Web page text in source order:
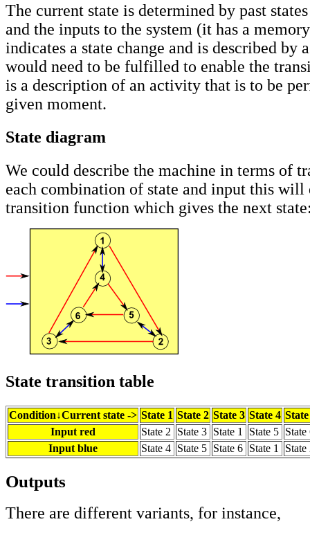
The current state is determined by past
and the inputs to the system (it has a
indicates a state change and is described by
would need to be fulfilled to enable the
is a description of an activity that is to be
given moment.
State diagram
We could describe the machine in terms of
each combination of state and input this will
transition function which gives the next
State transition table
Condition↓Current state -> State 1 State 2 State 3 State 4
Input red
State 2 State 3 State 1 State 5 State
Input blue
State 4 State 5 State 6 State 1 State
Outputs
There are different variants, for instance,